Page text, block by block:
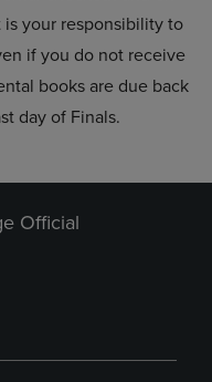
your responsibility to
if you do not receive
books are due back
day of Finals.
Official